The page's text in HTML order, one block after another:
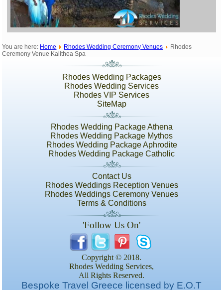
You are here: Home Rhodes Wedding Ceremony Venues
Rhodes
Ceremony Venue Kalithea Spa
Rhodes Wedding Packages
Rhodes Wedding Services
Rhodes VIP Services
SiteMap
Rhodes Wedding Package Athena
Rhodes Wedding Package Mythos
Rhodes Wedding Package Aphrodite
Rhodes Wedding Package Catholic
Contact Us
Rhodes Weddings Reception Venues
Rhodes Weddings Ceremony Venues
Terms & Conditions
'Follow Us On'
Copyright © 2018.
Rhodes Wedding Services,
All Rights Reserved.
Bespoke Travel Greece licensed by E.O.T